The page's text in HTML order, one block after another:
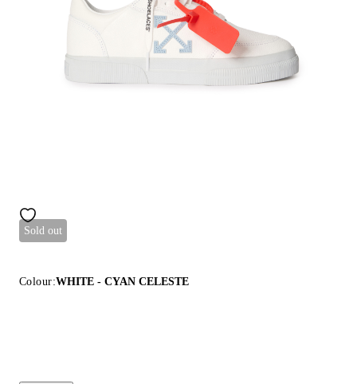
Sold out
Colour:WHITE - CYAN CELESTE